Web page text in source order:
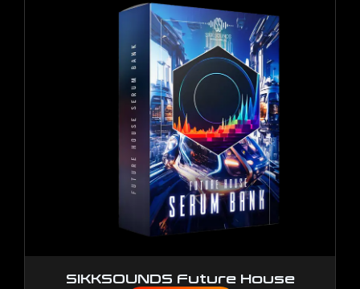
SIKKSOUNDS Future House